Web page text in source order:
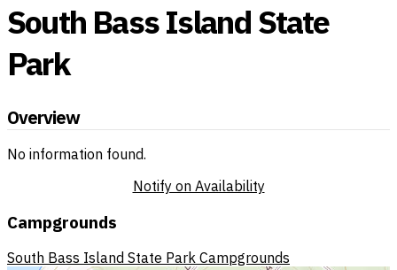
South Bass Island State
Park
Overview
No information found.
Notify on Availability
Campgrounds
South Bass Island State Park Campgrounds